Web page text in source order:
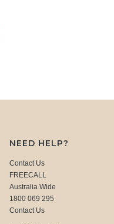
NEED HELP?
Contact Us
FREECALL
Australia Wide
1800 069 295
Contact Us